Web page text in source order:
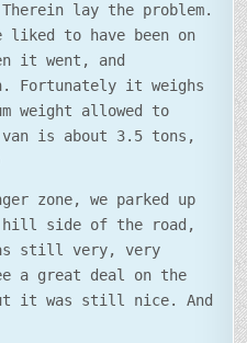
lay the problem.
liked to have been on
it went, and
Fortunately it weighs
weight allowed to
is about 3.5 tons,
zone, we parked up
side of the road,
still very, very
a great deal on the
it was still nice. And